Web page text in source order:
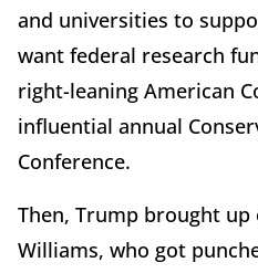
and universities to
want federal research
right-leaning American
influential annual
Conference.
Then, Trump brought up
Williams, who got